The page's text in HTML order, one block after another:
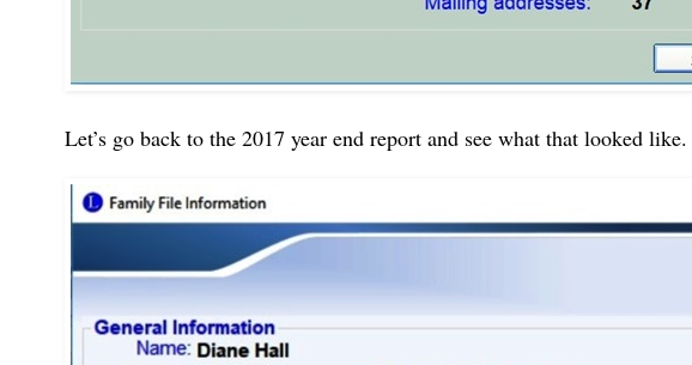
Let’s go back to the 2017 year end report and see what that looked like.